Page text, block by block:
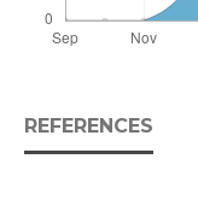
REFERENCES